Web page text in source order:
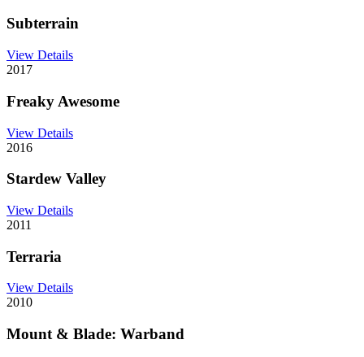
Subterrain
View Details
2017
Freaky Awesome
View Details
2016
Stardew Valley
View Details
2011
Terraria
View Details
2010
Mount & Blade: Warband